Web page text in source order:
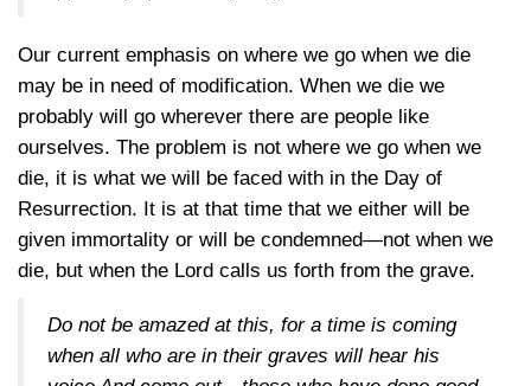
Our current emphasis on where we go when we die
may be in need of modification. When we die we
probably will go wherever there are people like
ourselves. The problem is not where we go when we
die, it is what we will be faced with in the Day of
Resurrection. It is at that time that we either will be
given immortality or will be condemned—not when we
die, but when the Lord calls us forth from the grave.
Do not be amazed at this, for a time is coming
when all who are in their graves will hear his